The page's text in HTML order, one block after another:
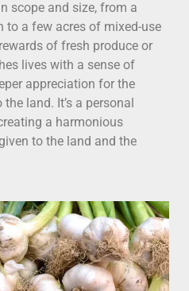
scope and size, from a
to a few acres of mixed-use
of fresh produce or
lives with a sense of
appreciation for the
land. It’s a personal
a harmonious
to the land and the